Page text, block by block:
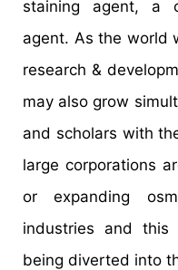
staining agent, a
agent. As the world
research &
may also grow
and scholars with
large corporations
or expanding
industries and
being diverted into